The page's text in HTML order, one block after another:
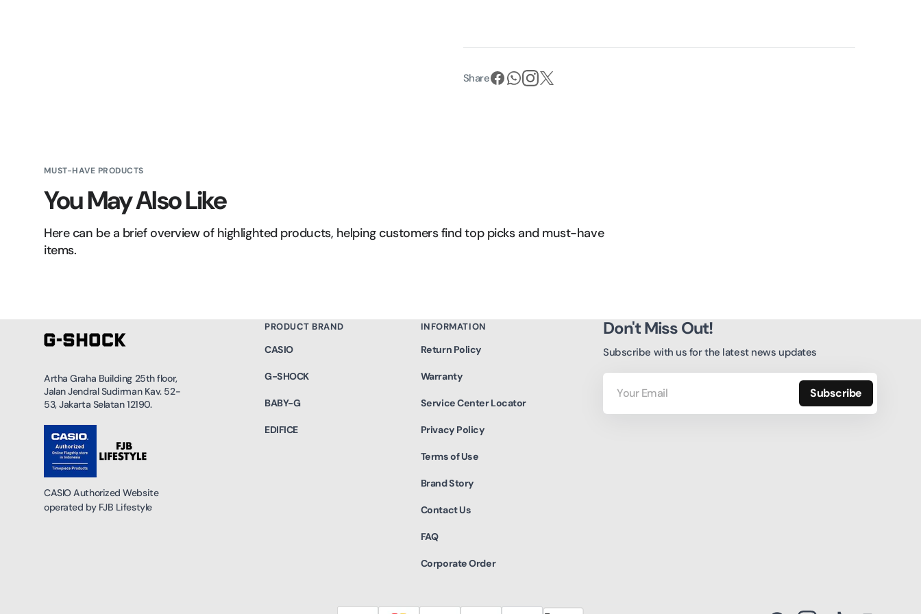
Share
MUST-HAVE PRODUCTS
You May Also Like
Here can be a brief overview of highlighted products, helping customers find top picks and must-have
items.
Artha Graha Building 25th floor,
Jalan Jendral Sudirman Kav. 52-
53, Jakarta Selatan 12190.
CASIO Authorized Website
operated by FJB Lifestyle
PRODUCT BRAND
CASIO
G-SHOCK
BABY-G
EDIFICE
INFORMATION
Return Policy
Warranty
Service Center Locator
Privacy Policy
Terms of Use
Brand Story
Contact Us
FAQ
Corporate Order
Don't Miss Out!
Subscribe with us for the latest news updates
Your
Email
Subscribe